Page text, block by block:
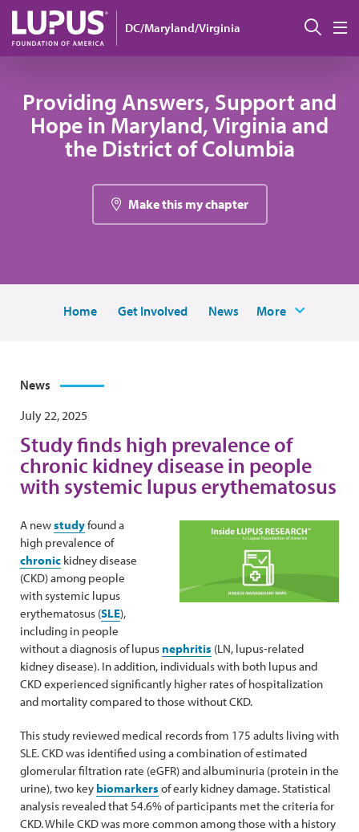
Skip to main content
DC/Maryland/Virginia
Providing Answers, Support and
Hope in Maryland, Virginia and
the District of Columbia
Make this my chapter
Home Get Involved News More
News
July 22, 2025
Study finds high prevalence of
chronic kidney disease in people
with systemic lupus erythematosus
A newstudyfound a
high prevalence of
chronic kidney disease
(CKD) among people
with systemic lupus
erythematosus (SLE),
including in people
without a diagnosis of lupusnephritis (LN, lupus-related
kidney disease). In addition, individuals with both lupus and
CKD experienced significantly higher rates of hospitalization
and mortality compared to those without CKD.
This study reviewed medical records from 175 adults living with
SLE. CKD was identified using a combination of estimated
glomerular filtration rate (eGFR) and albuminuria (protein in the
urine), two keybiomarkers of early kidney damage. Statistical
analysis revealed that 54.6% of participants met the criteria for
CKD. While CKD was more common among those with a history